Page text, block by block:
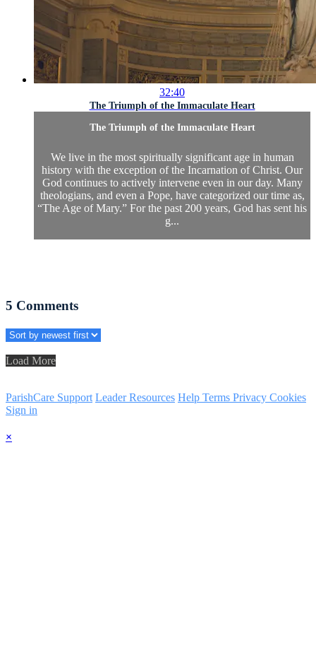
32:40
The Triumph of the Immaculate Heart
The Triumph of the Immaculate Heart
We live in the most spiritually significant age in human
history with the exception of the Incarnation of Christ. Our
God continues to actively intervene even in our day. Many
theologians, and even a Pope, have categorized our time as,
“The Age of Mary.” For the past 200 years, God has sent his
g...
5 Comments
Load More
ParishCare Support Leader Resources Help Terms Privacy Cookies
Sign in
×